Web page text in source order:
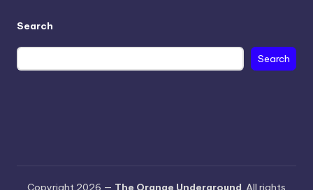
Search
Search
Copyright 2026 — The Orange Underground . All rights